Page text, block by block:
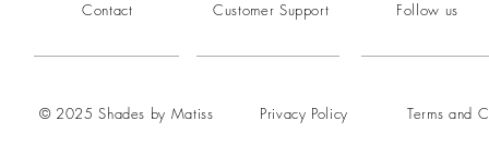
Contact Customer Support Follow us
© 2025 Shades by Matiss Privacy Policy Terms and